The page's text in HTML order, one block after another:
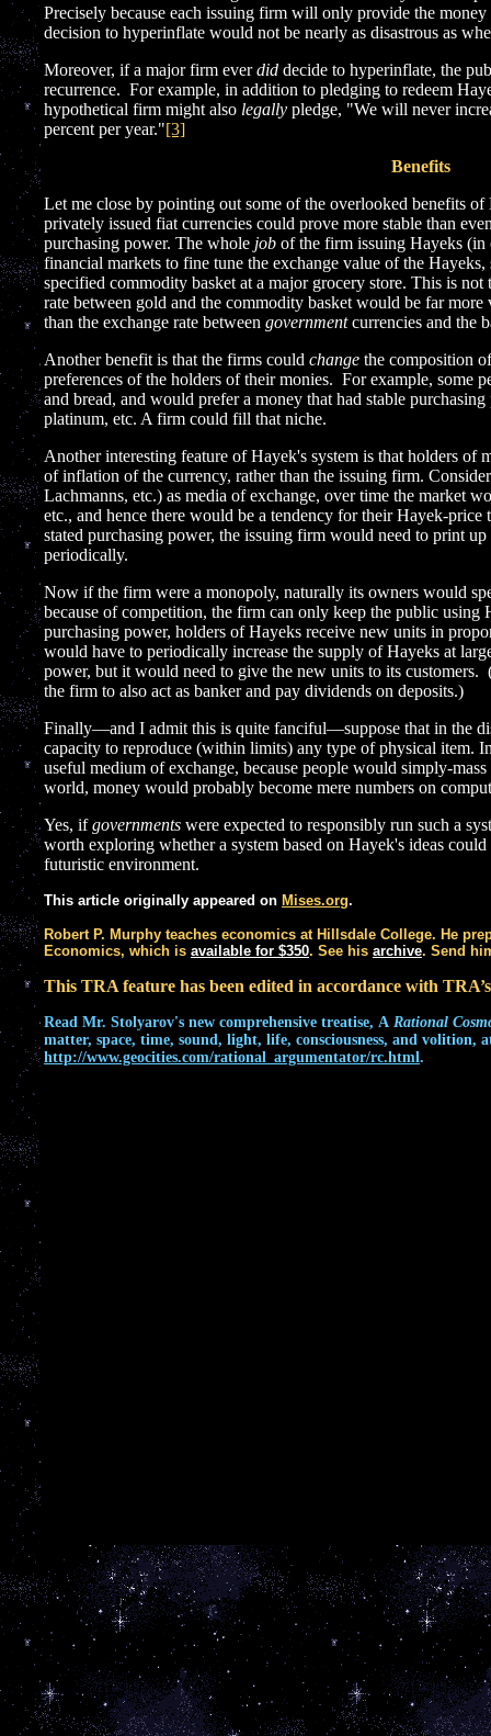
Precisely because each issuing firm will only provide the
decision to hyperinflate would not be nearly as disastrous as
Moreover, if a major firm everdid decide to hyperinflate, the
recurrence. For example, in addition to pledging to redeem
hypothetical firm might also legally pledge, "We will never
percent per year."[3]
Benefits
Let me close by pointing out some of the overlooked benefits
privately issued fiat currencies could prove more stable than
purchasing power. The whole job of the firm issuing Hayeks
financial markets to fine tune the exchange value of the
specified commodity basket at a major grocery store. This is
rate between gold and the commodity basket would be far
than the exchange rate between governmentcurrencies and the
Another benefit is that the firms could change the composition
preferences of the holders of their monies. For example, some
and bread, and would prefer a money that had stable
platinum, etc. A firm could fill that niche.
Another interesting feature of Hayek's system is that holders of
of inflation of the currency, rather than the issuing firm.
Lachmanns, etc.) as media of exchange, over time the market
etc., and hence there would be a tendency for their Hayek-
stated purchasing power, the issuing firm would need to print
periodically.
Now if the firm were a monopoly, naturally its owners would
because of competition, the firm can only keep the public
purchasing power, holders of Hayeks receive new units in
would have to periodically increase the supply of Hayeks at
power, but it would need to give the new units to its
the firm to also act as banker and pay dividends on deposits.)
Finally—and I admit this is quite fanciful—suppose that in the
capacity to reproduce (within limits) any type of physical item.
useful medium of exchange, because people would simply-
world, money would probably become mere numbers on
Yes, ifgovernments were expected to responsibly run such a
worth exploring whether a system based on Hayek's ideas
futuristic environment.
This article originally appeared on Mises.org.
Robert P. Murphy teaches economics at Hillsdale College. He
Economics, which is available for $350. See his archive. Send
This TRA feature has been edited in accordance with
Read Mr. Stolyarov's new comprehensive treatise, A Rational
matter, space, time, sound, light, life, consciousness, and volition,
http://www.geocities.com/rational_argumentator/rc.html.